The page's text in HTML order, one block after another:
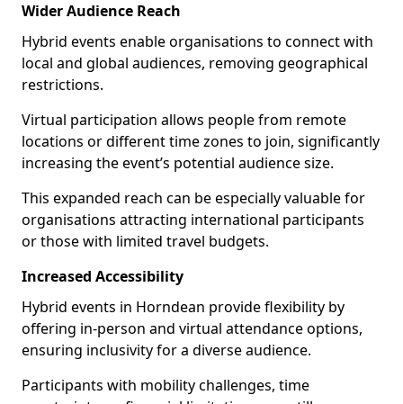
Wider Audience Reach
Hybrid events enable organisations to connect with
local and global audiences, removing geographical
restrictions.
Virtual participation allows people from remote
locations or different time zones to join, significantly
increasing the event’s potential audience size.
This expanded reach can be especially valuable for
organisations attracting international participants
or those with limited travel budgets.
Increased Accessibility
Hybrid events in Horndean provide flexibility by
offering in-person and virtual attendance options,
ensuring inclusivity for a diverse audience.
Participants with mobility challenges, time